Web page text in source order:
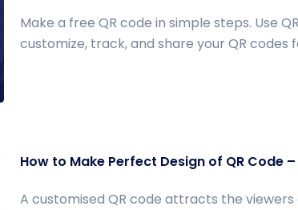
Make a free QR code in simple steps. Use
customize, track, and share your QR codes
How to Make Perfect Design of QR Code
A customised QR code attracts the